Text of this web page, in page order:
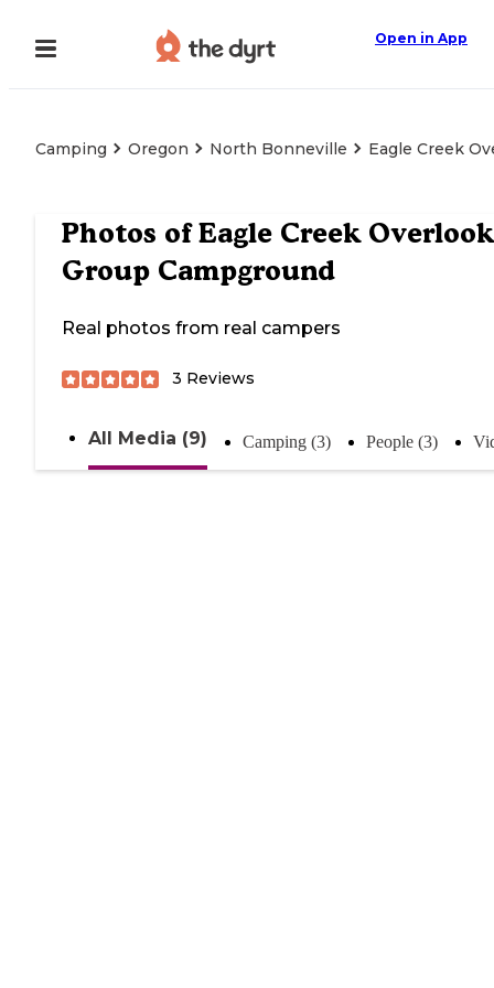
Open in App
Camping Oregon North Bonneville Eagle Creek
Photos ofEagle Creek Overlook
Group Campground
Real photos from real campers
3 Reviews
All Media (9) Camping (3) People (3)